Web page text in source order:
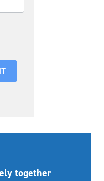
together